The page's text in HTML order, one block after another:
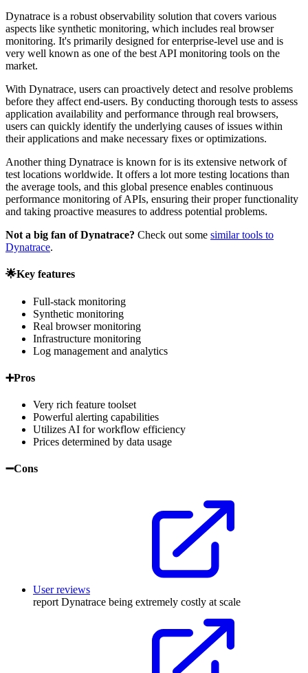
Dynatrace is a robust observability solution that covers various
aspects like synthetic monitoring, which includes real browser
monitoring. It's primarily designed for enterprise-level use and is
very well known as one of the best API monitoring tools on the
market.
With Dynatrace, users can proactively detect and resolve problems
before they affect end-users. By conducting thorough tests to assess
application availability and performance through real browsers,
users can quickly identify the underlying causes of issues within
their applications and make necessary fixes or optimizations.
Another thing Dynatrace is known for is its extensive network of
test locations worldwide. It offers a lot more testing locations than
the average tools, and this global presence enables continuous
performance monitoring of APIs, ensuring their proper functionality
and taking proactive measures to address potential problems.
Not a big fan of Dynatrace? Check out some similar tools to
Dynatrace.
🌟Key features
Full-stack monitoring
Synthetic monitoring
Real browser monitoring
Infrastructure monitoring
Log management and analytics
➕Pros
Very rich feature toolset
Powerful alerting capabilities
Utilizes AI for workflow efficiency
Prices determined by data usage
➖Cons
User reviews
report Dynatrace being extremely costly at scale